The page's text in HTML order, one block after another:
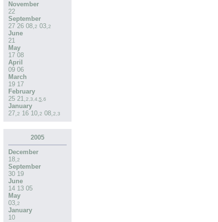
November
22
September
27 26 08,2 03,2
June
21
May
17 08
April
09 06
March
19 17
February
25 21,2,3,4,5,6
January
27,2 16 10,2 08,2,3
2005
December
18,2
September
30 19
June
14 13 05
May
03,2
January
10